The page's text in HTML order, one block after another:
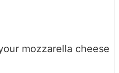
mozzarella cheese